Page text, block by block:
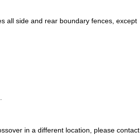
all side and rear boundary fences, except
in a different location, please contact